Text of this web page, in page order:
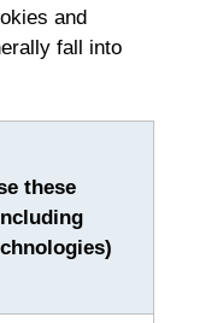
and
fall into
these